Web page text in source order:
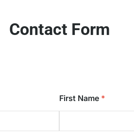
Contact Form
First Name